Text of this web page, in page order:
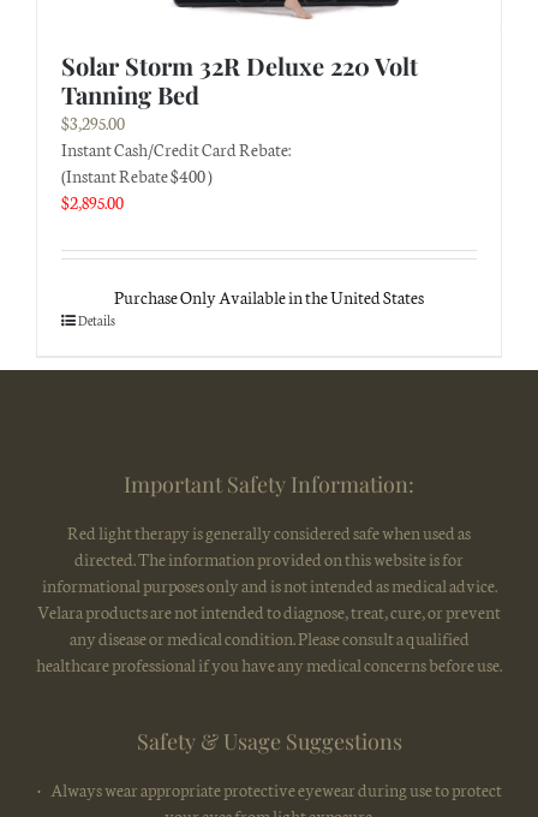
Solar Storm 32R Deluxe 220 Volt
Tanning Bed
$3,295.00
Instant Cash/Credit Card Rebate:
(Instant Rebate $400 )
$2,895.00
Purchase Only Available in the United States
Details
Important Safety Information:
Red light therapy is generally considered safe when used as
directed. The information provided on this website is for
informational purposes only and is not intended as medical advice.
Velara products are not intended to diagnose, treat, cure, or prevent
any disease or medical condition. Please consult a qualified
healthcare professional if you have any medical concerns before use.
Safety & Usage Suggestions
• Always wear appropriate protective eyewear during use to protect